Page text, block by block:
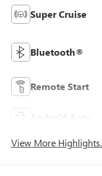
Super Cruise
Bluetooth®
Remote Start
Android Auto
View More